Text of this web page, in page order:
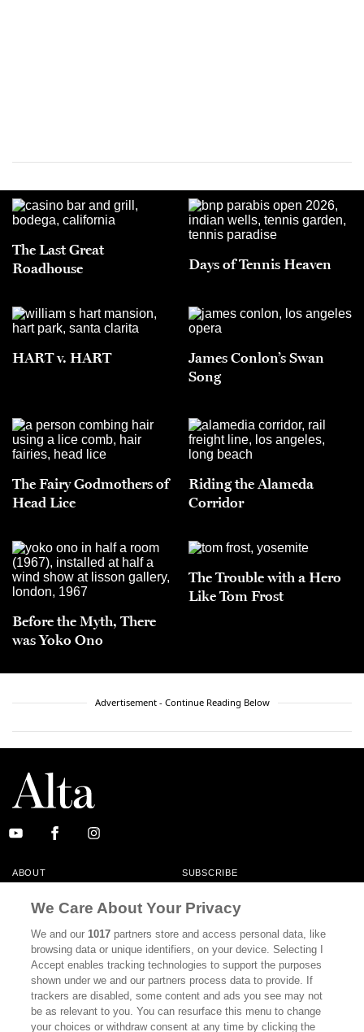
The Last Great
Roadhouse
Days of Tennis Heaven
HART v. HART
James Conlon’s Swan
Song
The Fairy Godmothers of
Head Lice
Riding the Alameda
Corridor
Before the Myth, There
was Yoko Ono
The Trouble with a Hero
Like Tom Frost
Advertisement - Continue Reading Below
ABOUT SUBSCRIBE
CONTACT
CALIFORNIA BOOK CLUB EVENTS
BOOKS CULTURE
DISPATCHES NEWSLETTERS
MEMBER SUPPORT FAQ
We Care About Your Privacy
We and our1017 partners store and access personal data, like
browsing data or unique identifiers, on your device. Selecting I
Accept enables tracking technologies to support the purposes
shown under we and our partners process data to provide. If
trackers are disabled, some content and ads you see may not
be as relevant to you. You can resurface this menu to change
your choices or withdraw consent at any time by clicking the